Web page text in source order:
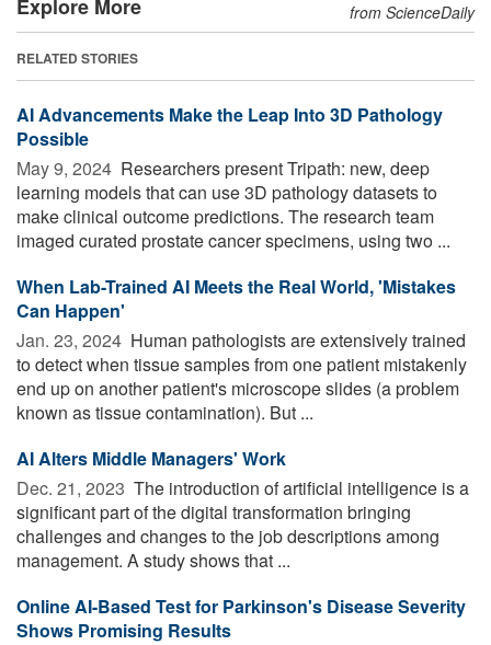
Explore More from ScienceDaily
RELATED STORIES
AI Advancements Make the Leap Into 3D Pathology
Possible
May 9, 2024  Researchers present Tripath: new, deep
learning models that can use 3D pathology datasets to
make clinical outcome predictions. The research team
imaged curated prostate cancer specimens, using two ...
When Lab-Trained AI Meets the Real World, 'Mistakes
Can Happen'
Jan. 23, 2024  Human pathologists are extensively trained
to detect when tissue samples from one patient mistakenly
end up on another patient's microscope slides (a problem
known as tissue contamination). But ...
AI Alters Middle Managers' Work
Dec. 21, 2023  The introduction of artificial intelligence is a
significant part of the digital transformation bringing
challenges and changes to the job descriptions among
management. A study shows that ...
Online AI-Based Test for Parkinson's Disease Severity
Shows Promising Results